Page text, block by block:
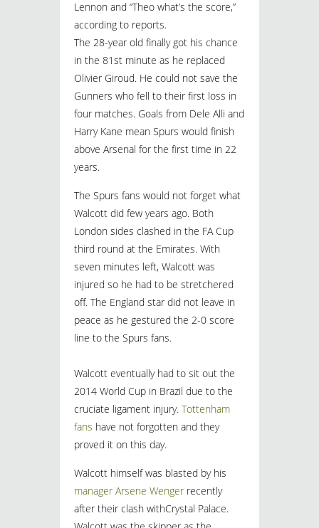
Lennon and “Theo what’s the score,”
according to reports.
The 28-year old finally got his chance
in the 81st minute as he replaced
Olivier Giroud. He could not save the
Gunners who fell to their first loss in
four matches. Goals from Dele Alli and
Harry Kane mean Spurs would finish
above Arsenal for the first time in 22
years.
The Spurs fans would not forget what
Walcott did few years ago. Both
London sides clashed in the FA Cup
third round at the Emirates. With
seven minutes left, Walcott was
injured so he had to be stretchered
off. The England star did not leave in
peace as he gestured the 2-0 score
line to the Spurs fans.
Walcott eventually had to sit out the
2014 World Cup in Brazil due to the
cruciate ligament injury. Tottenham
fans have not forgotten and they
proved it on this day.
Walcott himself was blasted by his
manager Arsene Wenger recently
after their clash withCrystal Palace.